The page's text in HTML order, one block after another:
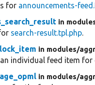
for announcements-
in
search-result.tpl.php.
in modules/
individual feed item for
in modules/